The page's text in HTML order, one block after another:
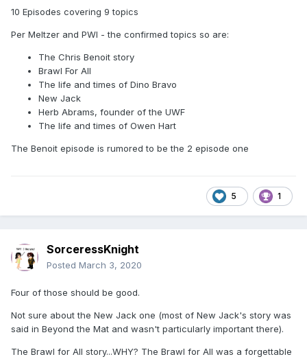
10 Episodes covering 9 topics
Per Meltzer and PWI - the confirmed topics so are:
The Chris Benoit story
Brawl For All
The life and times of Dino Bravo
New Jack
Herb Abrams, founder of the UWF
The life and times of Owen Hart
The Benoit episode is rumored to be the 2 episode one
5 1
SorceressKnight
Posted March 3, 2020
Four of those should be good.
Not sure about the New Jack one (most of New Jack's story was
said in Beyond the Mat and wasn't particularly important there).
The Brawl for All story...WHY? The Brawl for All was a forgettable